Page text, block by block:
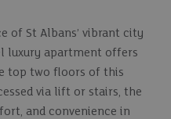
of St Albans’ vibrant city
luxury apartment offers
top two floors of this
via lift or stairs, the
and convenience in